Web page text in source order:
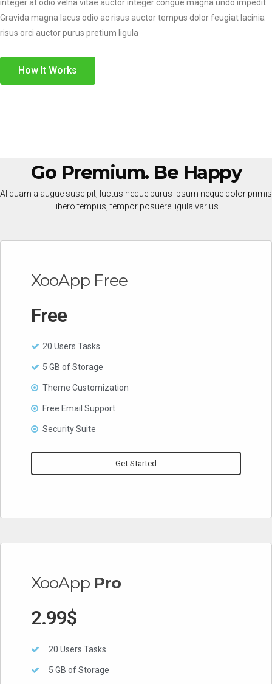
integer at odio velna vitae auctor integer congue magna undo impedit.
Gravida magna lacus odio ac risus auctor tempus dolor feugiat lacinia
risus orci auctor purus pretium ligula
How It Works
Go Premium. Be Happy
Aliquam a augue suscipit, luctus neque purus ipsum neque dolor primis
libero tempus, tempor posuere ligula varius
XooApp Free
Free
20 Users Tasks
5 GB of Storage
Theme Customization
Free Email Support
Security Suite
Get Started
XooApp Pro
2.99$
20 Users Tasks
5 GB of Storage